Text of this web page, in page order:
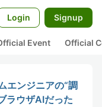
Login Signup
Event Official
エンジニアの“調
ラウザAIだった